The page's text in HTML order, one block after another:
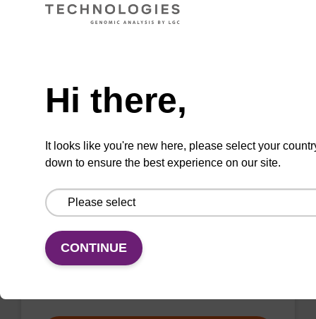
sbeadex™ livestock & sbeadex™ tissue).
Wash buffer FN 1
Ready-to-use wash buffer to be used with our
sbeadex™ DNA purification kits (sbeadex™
forensic).
Hi there,
It looks like you're new here, please select your
down to ensure the best experience on our site.
CONTINUE